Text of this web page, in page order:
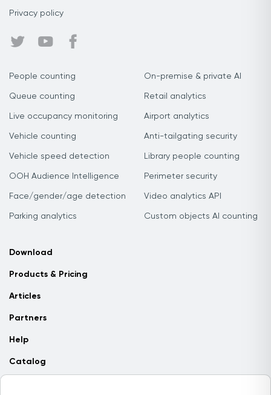
Privacy policy
People counting
Queue counting
Live occupancy monitoring
Vehicle counting
Vehicle speed detection
OOH Audience Intelligence
Face/gender/age detection
Parking analytics
On-premise & private AI
Retail analytics
Airport analytics
Anti-tailgating security
Library people counting
Perimeter security
Video analytics API
Custom objects AI counting
Download
Products & Pricing
Articles
Partners
Help
Catalog